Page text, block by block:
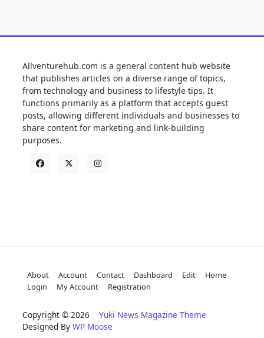
Allventurehub.com is a general content hub website
that publishes articles on a diverse range of topics,
from technology and business to lifestyle tips. It
functions primarily as a platform that accepts guest
posts, allowing different individuals and businesses to
share content for marketing and link-building
purposes.
About Account Contact Dashboard Edit
Home
Login
My Account Registration
Copyright © 2026 Yuki News Magazine Theme
Designed By WP Moose